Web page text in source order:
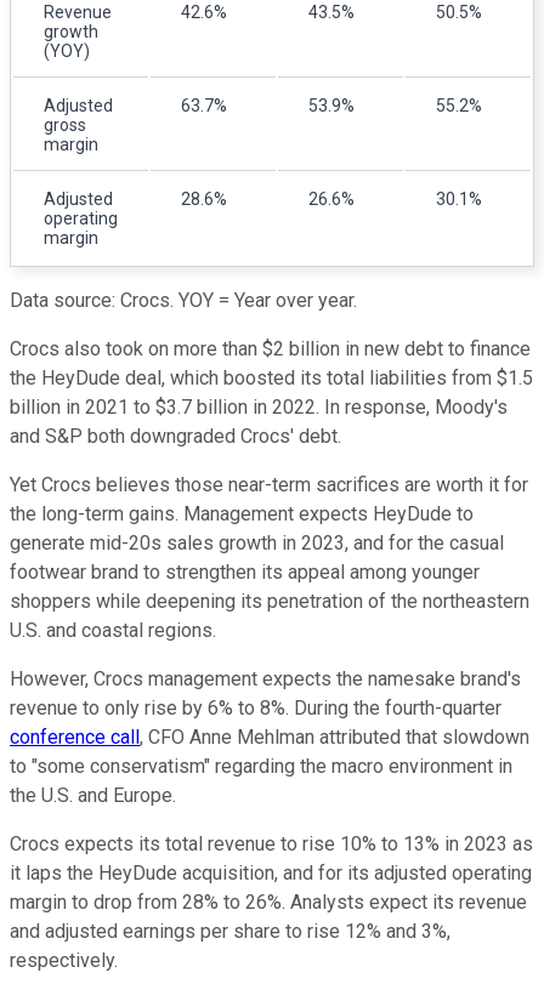
Revenue
growth
(YOY)
42.6% 43.5% 50.5%
Adjusted
gross
margin
63.7% 53.9% 55.2%
Adjusted
operating
margin
28.6% 26.6% 30.1%
Data source: Crocs. YOY = Year over year.
Crocs also took on more than $2 billion in new debt to finance
the HeyDude deal, which boosted its total liabilities from $1.5
billion in 2021 to $3.7 billion in 2022. In response, Moody's
and S&P both downgraded Crocs' debt.
Yet Crocs believes those near-term sacrifices are worth it for
the long-term gains. Management expects HeyDude to
generate mid-20s sales growth in 2023, and for the casual
footwear brand to strengthen its appeal among younger
shoppers while deepening its penetration of the northeastern
U.S. and coastal regions.
However, Crocs management expects the namesake brand's
revenue to only rise by 6% to 8%. During the fourth-quarter
conference call, CFO Anne Mehlman attributed that slowdown
to "some conservatism" regarding the macro environment in
the U.S. and Europe.
Crocs expects its total revenue to rise 10% to 13% in 2023 as
it laps the HeyDude acquisition, and for its adjusted operating
margin to drop from 28% to 26%. Analysts expect its revenue
and adjusted earnings per share to rise 12% and 3%,
respectively.